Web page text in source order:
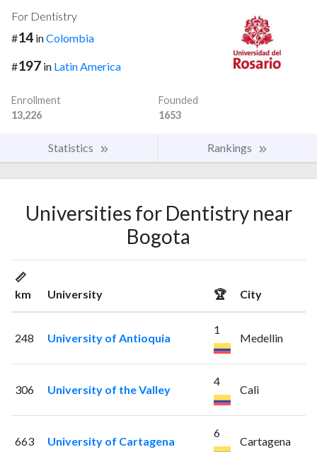
For Dentistry
#14 inColombia
#197 in Latin America
Enrollment
13,226
Founded
1653
Statistics Rankings
Universities for Dentistry near
Bogota
📏
km
University 🏆 City
248 University of Antioquia
1
Medellin
306 University of the Valley
4
Cali
663 University of Cartagena
6
Cartagena